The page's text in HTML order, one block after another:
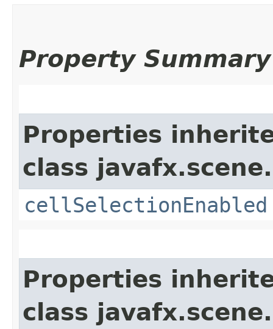
Property Summary
Properties
class
cellSelectionEnabled
Properties
class